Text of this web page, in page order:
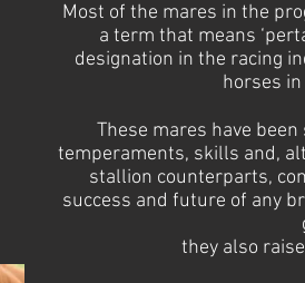
Most of the mares in the
a term that means
designation in the racing
horses
These mares have
temperaments, skills and,
stallion counterparts,
success and future of any
they also